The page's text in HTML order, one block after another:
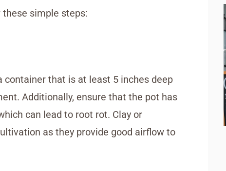
simple steps:
container that is at least 5 inches deep
Additionally, ensure that the pot has
can lead to root rot. Clay or
as they provide good airflow to